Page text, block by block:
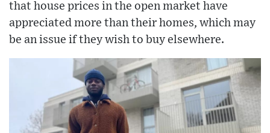
that house prices in the open market have
appreciated more than their homes, which may
be an issue if they wish to buy elsewhere.